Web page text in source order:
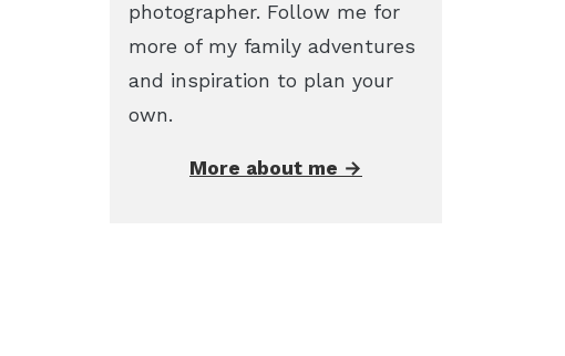
photographer. Follow me for
more of my family adventures
and inspiration to plan your
own.
More about me →